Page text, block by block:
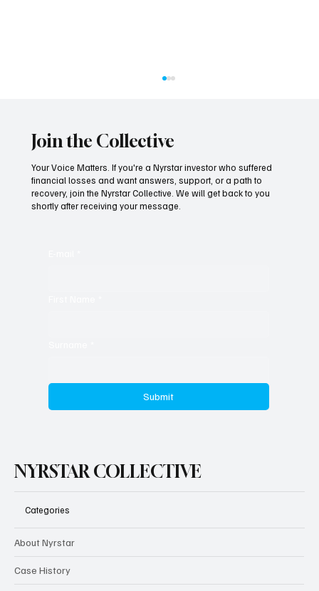
Join the Collective
Your Voice Matters. If you're a Nyrstar investor who suffered
financial losses and want answers, support, or a path to
recovery, join the Nyrstar Collective. We will get back to you
shortly after receiving your message.
Submit
NYRSTAR COLLECTIVE
Categories
About Nyrstar
Case History